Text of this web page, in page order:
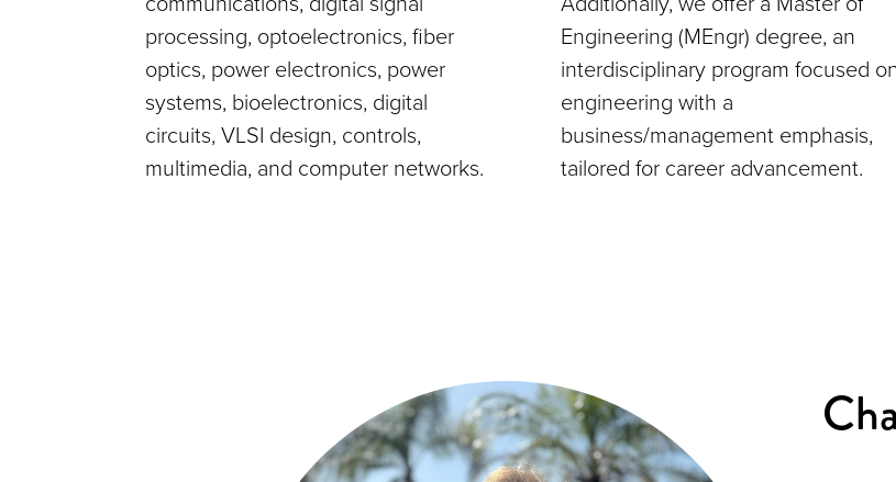
processing, optoelectronics, fiber
optics, power electronics, power
systems, bioelectronics, digital
circuits, VLSI design, controls,
multimedia, and computer networks.
Engineering (MEngr) degree, an
interdisciplinary program focused
engineering with a
business/management emphasis,
tailored for career advancement.